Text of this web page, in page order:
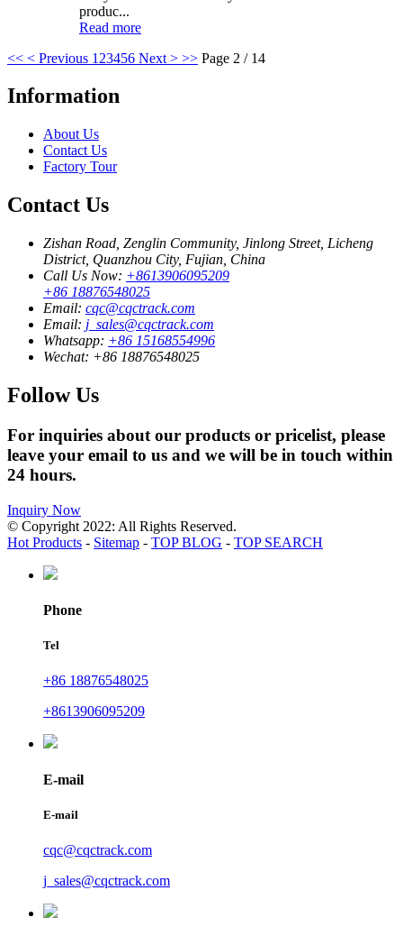
produc...
Read more
<< < Previous 1 23456 Next > >> Page 2 / 14
Information
About Us
Contact Us
Factory Tour
Contact Us
Zishan Road, Zenglin Community, Jinlong Street, Licheng
District, Quanzhou City, Fujian, China
Call Us Now: +8613906095209
+86 18876548025
Email: cqc@cqctrack.com
Email: j_sales@cqctrack.com
Whatsapp: +86 15168554996
Wechat: +86 18876548025
Follow Us
For inquiries about our products or pricelist, please
leave your email to us and we will be in touch within
24 hours.
Inquiry Now
© Copyright 2022: All Rights Reserved.
Hot Products - Sitemap - TOP BLOG - TOP SEARCH
Phone
Tel
+86 18876548025
+8613906095209
E-mail
E-mail
cqc@cqctrack.com
j_sales@cqctrack.com